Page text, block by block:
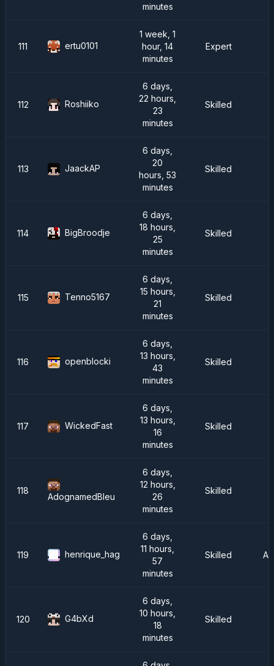
minutes
111 ertu0101
1 week, 1
hour, 14
minutes
Expert
112 Roshiiko
6 days,
22 hours,
23
minutes
Skilled
113 JaackAP
6 days,
20
hours, 53
minutes
Skilled
114 BigBroodje
6 days,
18 hours,
25
minutes
Skilled
115 Tenno5167
6 days,
15 hours,
21
minutes
Skilled
116 openblocki
6 days,
13 hours,
43
minutes
Skilled
117 WickedFast
6 days,
13 hours,
16
minutes
Skilled
118
AdognamedBleu
6 days,
12 hours,
26
minutes
Skilled
119 henrique_hag
6 days,
11 hours,
57
minutes
Skilled
120 G4bXd
6 days,
10 hours,
18
minutes
Skilled